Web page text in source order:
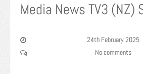
Media News TV3 (NZ)
24th February 2025
No comments